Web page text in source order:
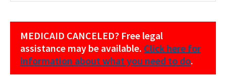
MEDICAID CANCELED? Free legal
assistance may be available. Click here for
information about what you need to do.